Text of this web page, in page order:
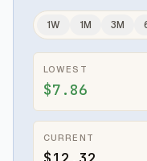
1W 1M 3M
LOWEST
$7.86
CURRENT